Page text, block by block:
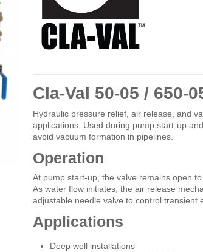
Cla-Val 50-05 / 650-
Hydraulic pressure relief, air release, and
applications. Used during pump start-up
avoid vacuum formation in pipelines.
Operation
At pump start-up, the valve remains open
As water flow initiates, the air release
adjustable needle valve to control transient
Applications
Deep well installations